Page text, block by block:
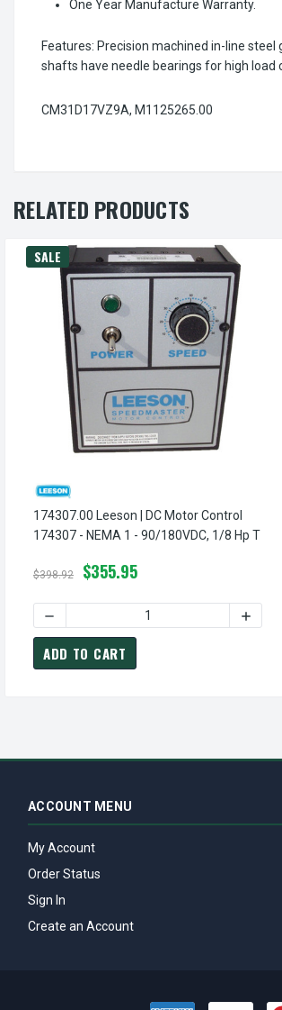
One Year Manufacture Warranty.
Features: Precision machined in-line
shafts have needle bearings for high load
CM31D17VZ9A, M1125265.00
RELATED PRODUCTS
SALE
174307.00 Leeson | DC Motor Control
174307 - NEMA 1 - 90/180VDC, 1/8 Hp T
$398.92 $355.95
ADD TO CART
ACCOUNT MENU
My Account
Order Status
Sign In
Create an Account